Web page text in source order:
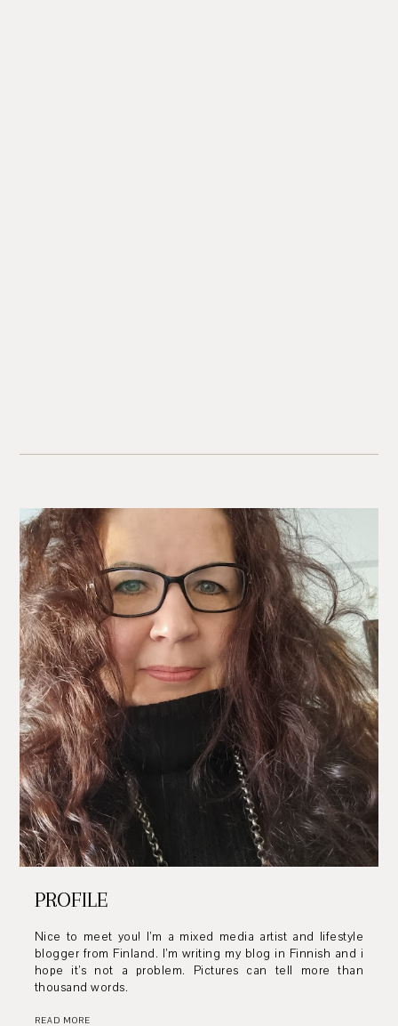
PROFILE
Nice to meet you! I’m a mixed media artist and lifestyle
blogger from Finland. I’m writing my blog in Finnish and i
hope it’s not a problem. Pictures can tell more than
thousand words.
READ MORE